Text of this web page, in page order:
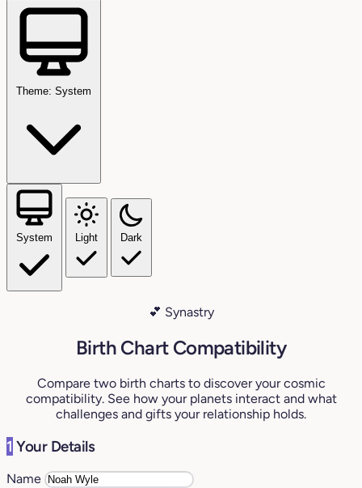
Theme: System
System Light Dark
💕 Synastry
Birth Chart Compatibility
Compare two birth charts to discover your cosmic
compatibility. See how your planets interact and what
challenges and gifts your relationship holds.
1 Your Details
Name